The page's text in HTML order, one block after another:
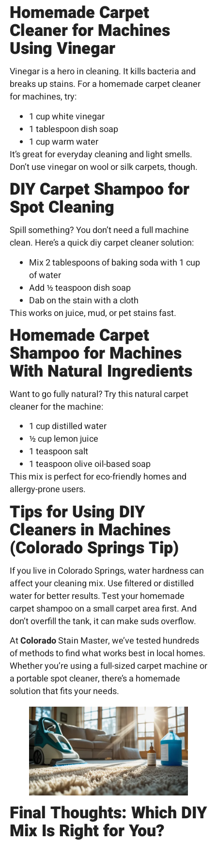
Homemade Carpet
Cleaner for Machines
Using Vinegar
Vinegar is a hero in cleaning. It kills bacteria and
breaks up stains. For a homemade carpet cleaner
for machines, try:
1 cup white vinegar
1 tablespoon dish soap
1 cup warm water
It’s great for everyday cleaning and light smells.
Don’t use vinegar on wool or silk carpets, though.
DIY Carpet Shampoo for
Spot Cleaning
Spill something? You don’t need a full machine
clean. Here’s a quick diy carpet cleanersolution:
Mix 2 tablespoons of baking soda with 1 cup
of water
Add ½ teaspoon dish soap
Dab on the stain with a cloth
This works on juice, mud, or pet stains fast.
Homemade Carpet
Shampoo for Machines
With Natural Ingredients
Want to go fully natural? Try this natural carpet
cleaner for the machine:
1 cup distilled water
½ cup lemon juice
1 teaspoon salt
1 teaspoon olive oil-based soap
This mix is perfect for eco-friendly homes and
allergy-prone users.
Tips for Using DIY
Cleaners in Machines
(Colorado Springs Tip)
If you live in Colorado Springs, water hardness can
affect your cleaning mix. Use filtered ordistilled
waterfor better results. Test your homemade
carpet shampoo on a small carpet area first. And
don’t overfill the tank, it can make suds overflow.
AtColoradoStain Master, we’ve tested hundreds
of methods to find what works best in local homes.
Whether you’re using a full-sized carpet machine or
a portable spot cleaner, there’s a homemade
solution that fits your needs.
Final Thoughts: Which DIY
Mix Is Right for You?